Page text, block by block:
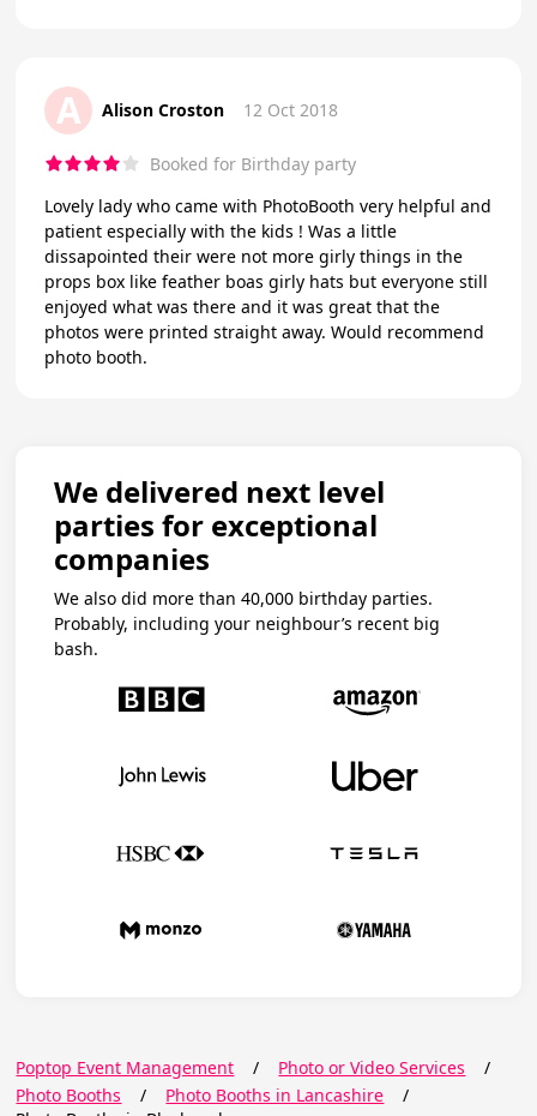
A Alison Croston 12 Oct 2018
Booked for Birthday party
Lovely lady who came with PhotoBooth very helpful and
patient especially with the kids ! Was a little
dissapointed their were not more girly things in the
props box like feather boas girly hats but everyone still
enjoyed what was there and it was great that the
photos were printed straight away. Would recommend
photo booth.
We delivered next level
parties for exceptional
companies
We also did more than 40,000 birthday parties.
Probably, including your neighbour’s recent big
bash.
Poptop Event Management / Photo or Video Services
/
Photo Booths
/ Photo Booths in Lancashire
/